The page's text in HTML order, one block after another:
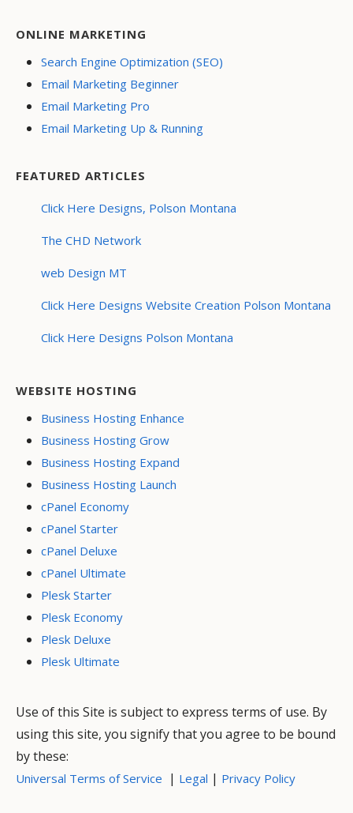
ONLINE MARKETING
Search Engine Optimization (SEO)
Email Marketing Beginner
Email Marketing Pro
Email Marketing Up & Running
FEATURED ARTICLES
Click Here Designs, Polson Montana
The CHD Network
web Design MT
Click Here Designs Website Creation Polson Montana
Click Here Designs Polson Montana
WEBSITE HOSTING
Business Hosting Enhance
Business Hosting Grow
Business Hosting Expand
Business Hosting Launch
cPanel Economy
cPanel Starter
cPanel Deluxe
cPanel Ultimate
Plesk Starter
Plesk Economy
Plesk Deluxe
Plesk Ultimate
Use of this Site is subject to express terms of use. By
using this site, you signify that you agree to be bound
by these:
Universal Terms of Service | Legal | Privacy Policy